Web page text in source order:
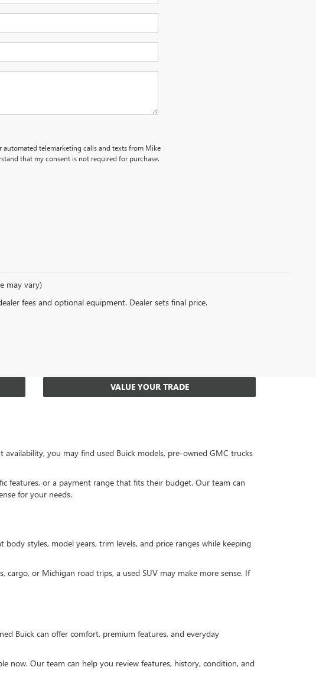
telemarketing calls and texts from Mike
that my consent is not required for purchase.
may vary)
fees and optional equipment. Dealer sets final price.
VALUE YOUR TRADE
you may find used Buick models, pre-owned GMC trucks
features, or a payment range that fits their budget. Our team can
for your needs.
styles, model years, trim levels, and price ranges while keeping
or Michigan road trips, a used SUV may make more sense. If
Buick can offer comfort, premium features, and everyday
now. Our team can help you review features, history, condition, and